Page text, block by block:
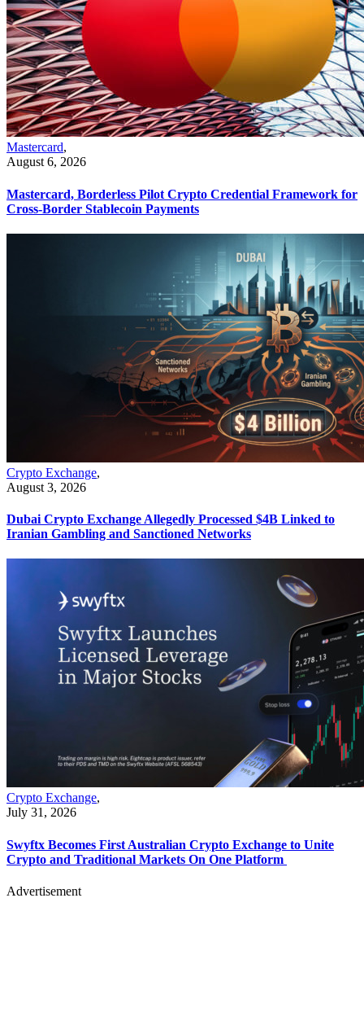
Mastercard,
August 6, 2026
Mastercard, Borderless Pilot Crypto Credential Framework for
Cross-Border Stablecoin Payments
Crypto Exchange,
August 3, 2026
Dubai Crypto Exchange Allegedly Processed $4B Linked to
Iranian Gambling and Sanctioned Networks
Crypto Exchange,
July 31, 2026
Swyftx Becomes First Australian Crypto Exchange to Unite
Crypto and Traditional Markets On One Platform
Advertisement